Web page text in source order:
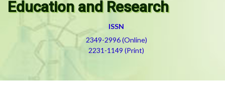
Education and Research
ISSN
2349-2996 (Online)
2231-1149 (Print)